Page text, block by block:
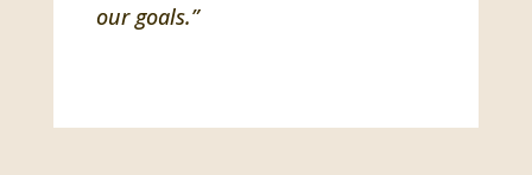
our goals.”